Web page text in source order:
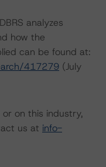
analyzes
how the
can be found at:
417279 (July
on this industry,
us at info-